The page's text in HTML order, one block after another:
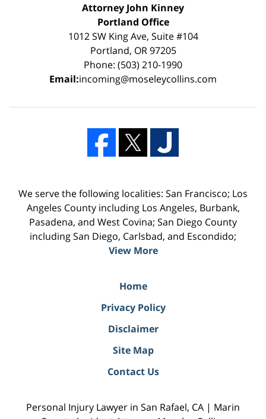
Attorney John Kinney
Portland Office
1012 SW King Ave, Suite #104
Portland, OR 97205
Phone: (503) 210-1990
Email:incoming@moseleycollins.com
We serve the following localities: San Francisco; Los
Angeles County including Los Angeles, Burbank,
Pasadena, and West Covina; San Diego County
including San Diego, Carlsbad, and Escondido;
View More
Home
Privacy Policy
Disclaimer
Site Map
Contact Us
Personal Injury Lawyer in San Rafael, CA | Marin